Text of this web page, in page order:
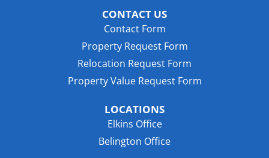
CONTACT US
Contact Form
Property Request Form
Relocation Request Form
Property Value Request Form
LOCATIONS
Elkins Office
Belington Office